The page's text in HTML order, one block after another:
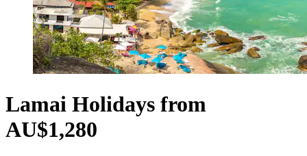
Lamai Holidays from
AU$1,280